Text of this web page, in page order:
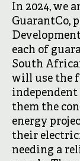
In 2024, we
GuarantCo,
each of
South
will use the
independent
them the
energy
their
needing a